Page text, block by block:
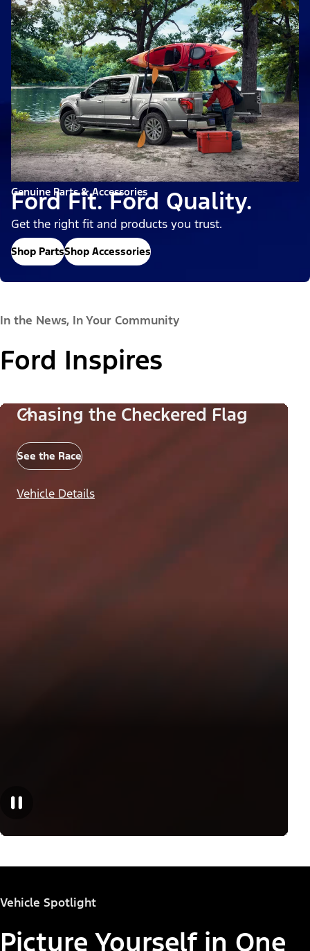
Genuine Parts & Accessories
Ford Fit. Ford Quality.
Get the right fit and products you trust.
Shop PartsShop Accessories
In the News, In Your Community
Ford Inspires
Chasing the Checkered Flag
See the Race
Vehicle Details
Vehicle Spotlight
Picture Yourself in One